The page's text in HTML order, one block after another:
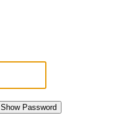
Show Password